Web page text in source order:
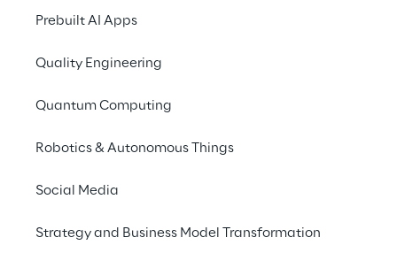
Prebuilt AI Apps
Quality Engineering
Quantum Computing
Robotics & Autonomous Things
Social Media
Strategy and Business Model Transformation